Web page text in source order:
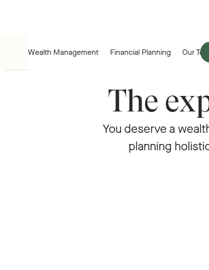
Wealth Management Financial Planning Our
The
You deserve a
planning